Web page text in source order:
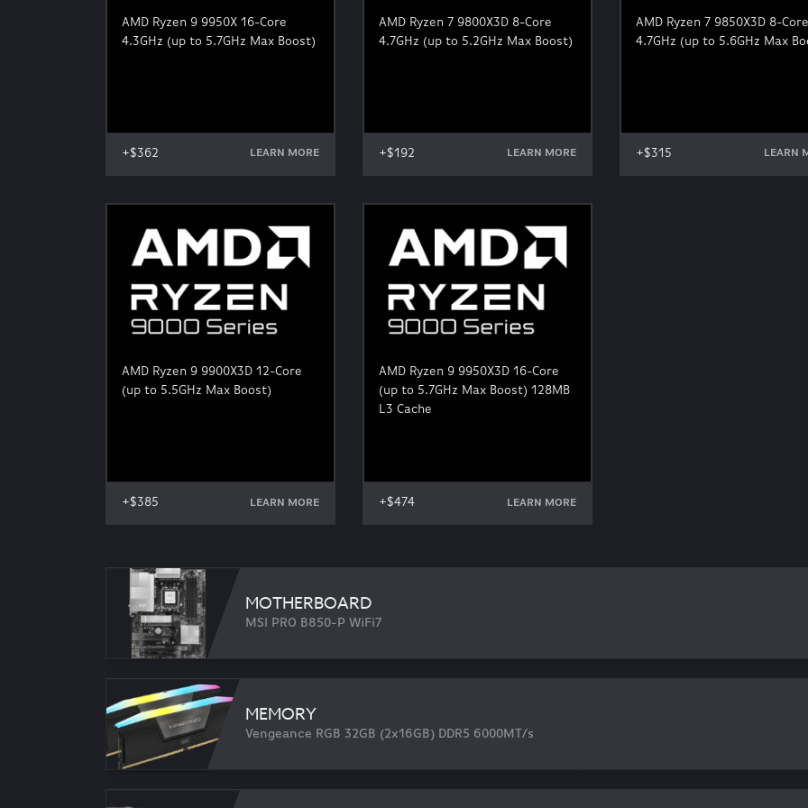
AMD Ryzen 9 9950X 16-Core
4.3GHz (up to 5.7GHz Max Boost)
+$362 LEARN MORE
AMD Ryzen 7 9800X3D 8-Core
4.7GHz (up to 5.2GHz Max Boost)
+$192 LEARN MORE
AMD Ryzen 7 9850X3D 8-Core
4.7GHz (up to 5.6GHz Max
+$315 LEARN
AMD Ryzen 9 9900X3D 12-Core
(up to 5.5GHz Max Boost)
+$385 LEARN MORE
AMD Ryzen 9 9950X3D 16-Core
(up to 5.7GHz Max Boost) 128MB
L3 Cache
+$474 LEARN MORE
MOTHERBOARD
MSI PRO B850-P WiFi7
MEMORY
Vengeance RGB 32GB (2x16GB) DDR5 6000MT/s